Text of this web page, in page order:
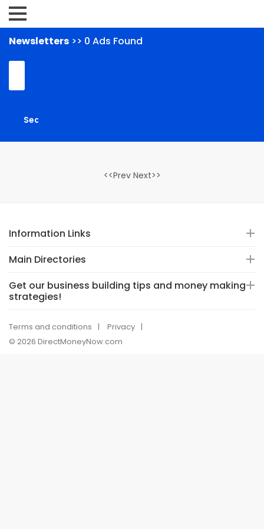
Newsletters >> 0 Ads Found
<<Prev Next>>
Information Links
Main Directories
Get our business building tips and money making
strategies!
Terms and conditions
Privacy
© 2026 DirectMoneyNow.com